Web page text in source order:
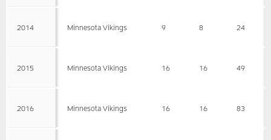
2014 Minnesota Vikings 9 8 24
2015 Minnesota Vikings 16 16 49
2016 Minnesota Vikings 16 16 83